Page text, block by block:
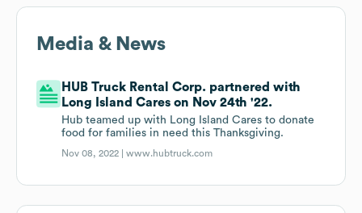
Media & News
HUB Truck Rental Corp. partnered with
Long Island Cares on Nov 24th '22.
Hub teamed up with Long Island Cares to donate
food for families in need this Thanksgiving.
Nov 08, 2022 |www.hubtruck.com